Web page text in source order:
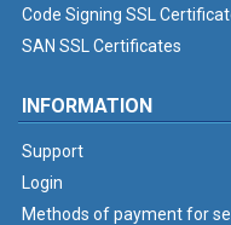
Code Signing SSL
SAN SSL Certificates
INFORMATION
Support
Login
Methods of payment for